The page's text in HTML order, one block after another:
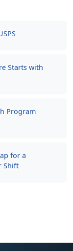
Starts with
Program
for a
Shift